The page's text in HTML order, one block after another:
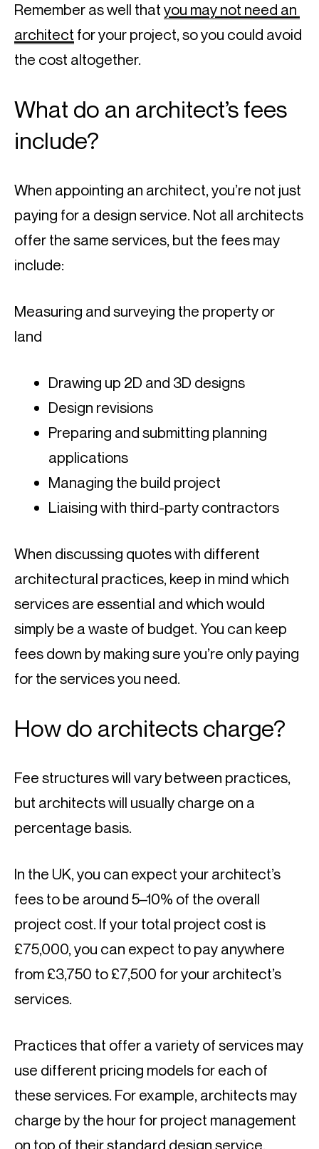
Remember as well that you may not need an
architect for your project, so you could avoid
the cost altogether.
What do an architect’s fees
include?
When appointing an architect, you’re not just
paying for a design service. Not all architects
offer the same services, but the fees may
include:
Measuring and surveying the property or
land
Drawing up 2D and 3D designs
Design revisions
Preparing and submitting planning
applications
Managing the build project
Liaising with third-party contractors
When discussing quotes with different
architectural practices, keep in mind which
services are essential and which would
simply be a waste of budget. You can keep
fees down by making sure you’re only paying
for the services you need.
How do architects charge?
Fee structures will vary between practices,
but architects will usually charge on a
percentage basis.
In the UK, you can expect your architect’s
fees to be around 5–10% of the overall
project cost. If your total project cost is
£75,000, you can expect to pay anywhere
from £3,750 to £7,500 for your architect’s
services.
Practices that offer a variety of services may
use different pricing models for each of
these services. For example, architects may
charge by the hour for project management
on top of their standard design service.